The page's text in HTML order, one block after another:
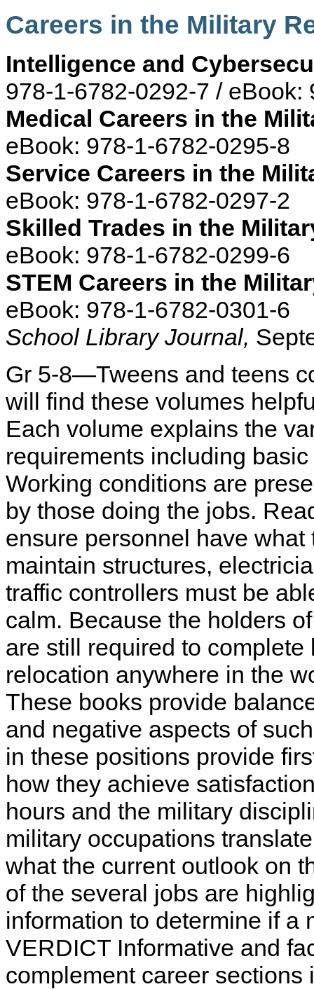
Careers in the Military
Intelligence and
978-1-6782-0292-7 / eBook:
Medical Careers in the
eBook: 978-1-6782-0295-8
Service Careers in the
eBook: 978-1-6782-0297-2
Skilled Trades in the
eBook: 978-1-6782-0299-6
STEM Careers in the
eBook: 978-1-6782-0301-6
School Library Journal,
Gr 5-8—Tweens and teens
will find these volumes
Each volume explains the
requirements including
Working conditions are
by those doing the jobs.
ensure personnel have
maintain structures,
traffic controllers must be
calm. Because the holders
are still required to
relocation anywhere in the
These books provide
and negative aspects of
in these positions provide
how they achieve
hours and the military
military occupations
what the current outlook on
of the several jobs are
information to determine if a
VERDICT Informative and
complement career